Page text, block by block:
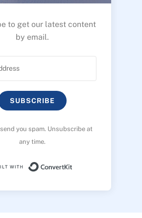
to get our latest content
by email.
SUBSCRIBE
send you spam. Unsubscribe at
any time.